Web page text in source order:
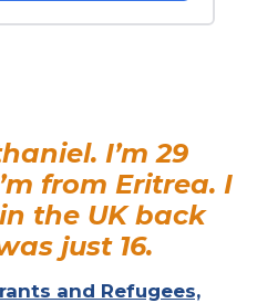
I’m 29
from Eritrea. I
the UK back
just 16.
and Refugees,